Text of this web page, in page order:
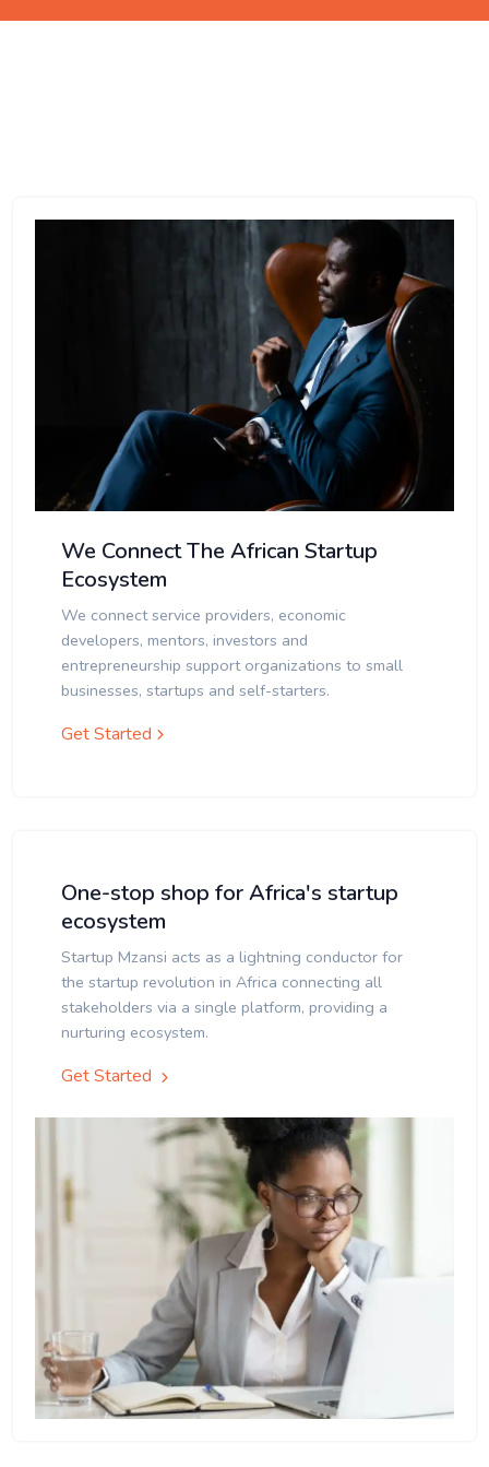
We Connect The African Startup
Ecosystem
We connect service providers, economic
developers, mentors, investors and
entrepreneurship support organizations to small
businesses, startups and self-starters.
Get Started
One-stop shop for Africa's startup
ecosystem
Startup Mzansi acts as a lightning conductor for
the startup revolution in Africa connecting all
stakeholders via a single platform, providing a
nurturing ecosystem.
Get Started